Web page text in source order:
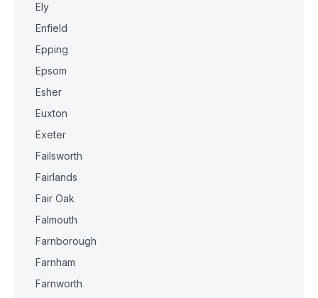
Ely
Enfield
Epping
Epsom
Esher
Euxton
Exeter
Failsworth
Fairlands
Fair Oak
Falmouth
Farnborough
Farnham
Farnworth